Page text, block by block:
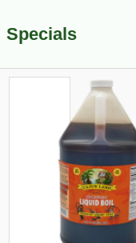
Specials